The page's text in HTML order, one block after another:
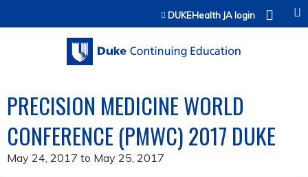
Jump to contentDUKEHealth JA login
PRECISION MEDICINE WORLD
CONFERENCE (PMWC) 2017 DUKE
May 24, 2017 to May 25, 2017